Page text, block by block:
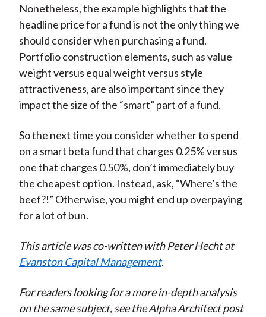
Nonetheless, the example highlights that the
headline price for a fund is not the only thing we
should consider when purchasing a fund.
Portfolio construction elements, such as value
weight versus equal weight versus style
attractiveness, are also important since they
impact the size of the “smart” part of a fund.
So the next time you consider whether to spend
on a smart beta fund that charges 0.25% versus
one that charges 0.50%, don’t immediately buy
the cheapest option. Instead, ask, “Where’s the
beef?!” Otherwise, you might end up overpaying
for a lot of bun.
This article was co-written with Peter Hecht at
Evanston Capital Management.
For readers looking for a more in-depth analysis
on the same subject, see the Alpha Architect post